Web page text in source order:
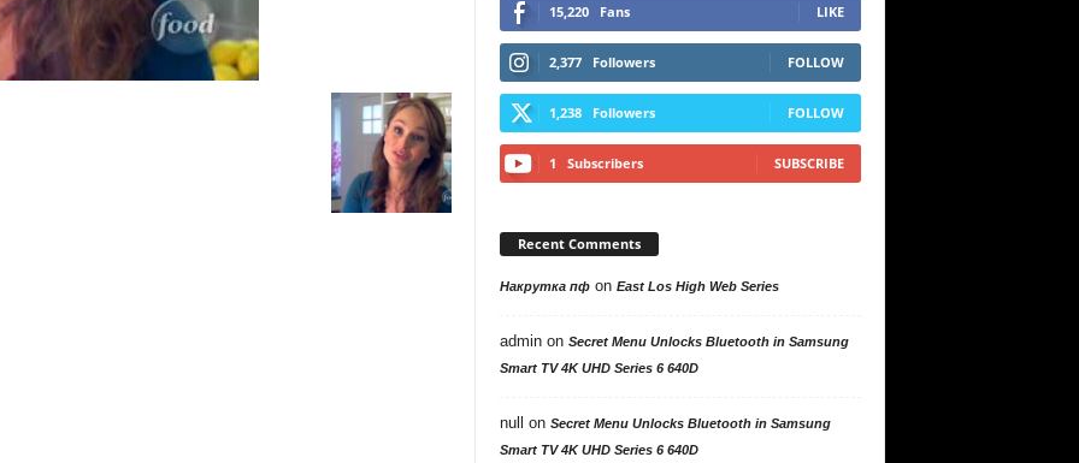
15,220 Fans LIKE
2,377 Followers FOLLOW
1,238 Followers FOLLOW
1 Subscribers SUBSCRIBE
Recent Comments
Накрутка пфon East Los High Web Series
adminon Secret Menu Unlocks Bluetooth in Samsung
Smart TV 4K UHD Series 6 640D
null on Secret Menu Unlocks Bluetooth in Samsung
Smart TV 4K UHD Series 6 640D